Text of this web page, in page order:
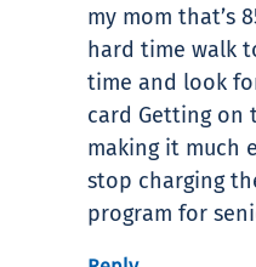
my mom that’s
hard time walk
time and look
card Getting on
making it much
stop charging
program for